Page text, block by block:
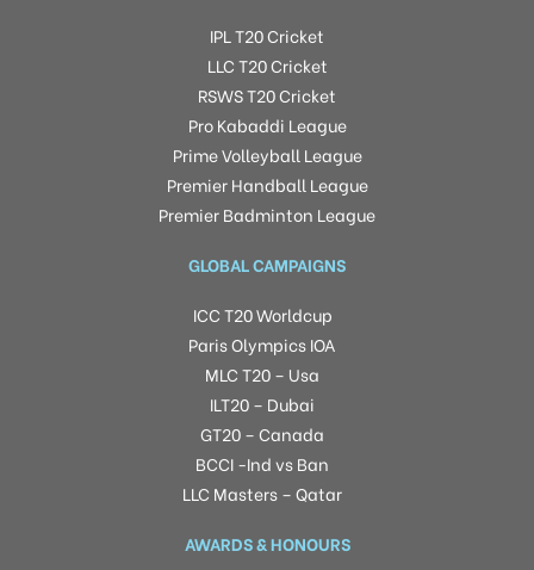
IPL T20 Cricket
LLC T20 Cricket
RSWS T20 Cricket
Pro Kabaddi League
Prime Volleyball League
Premier Handball League
Premier Badminton League
GLOBAL CAMPAIGNS
ICC T20 Worldcup
Paris Olympics IOA
MLC T20 – Usa
ILT20 – Dubai
GT20 – Canada
BCCI -Ind vs Ban
LLC Masters – Qatar
AWARDS & HONOURS